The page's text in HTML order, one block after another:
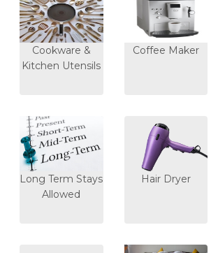
Cookware &
Kitchen Utensils
Coffee Maker
Long Term Stays
Allowed
Hair Dryer